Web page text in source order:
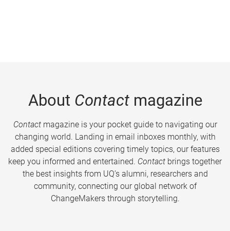
About Contactmagazine
Contactmagazine is your pocket guide to navigating our
changing world. Landing in email inboxes monthly, with
added special editions covering timely topics, our features
keep you informed and entertained. Contact brings together
the best insights from UQ’s alumni, researchers and
community, connecting our global network of
ChangeMakers through storytelling.